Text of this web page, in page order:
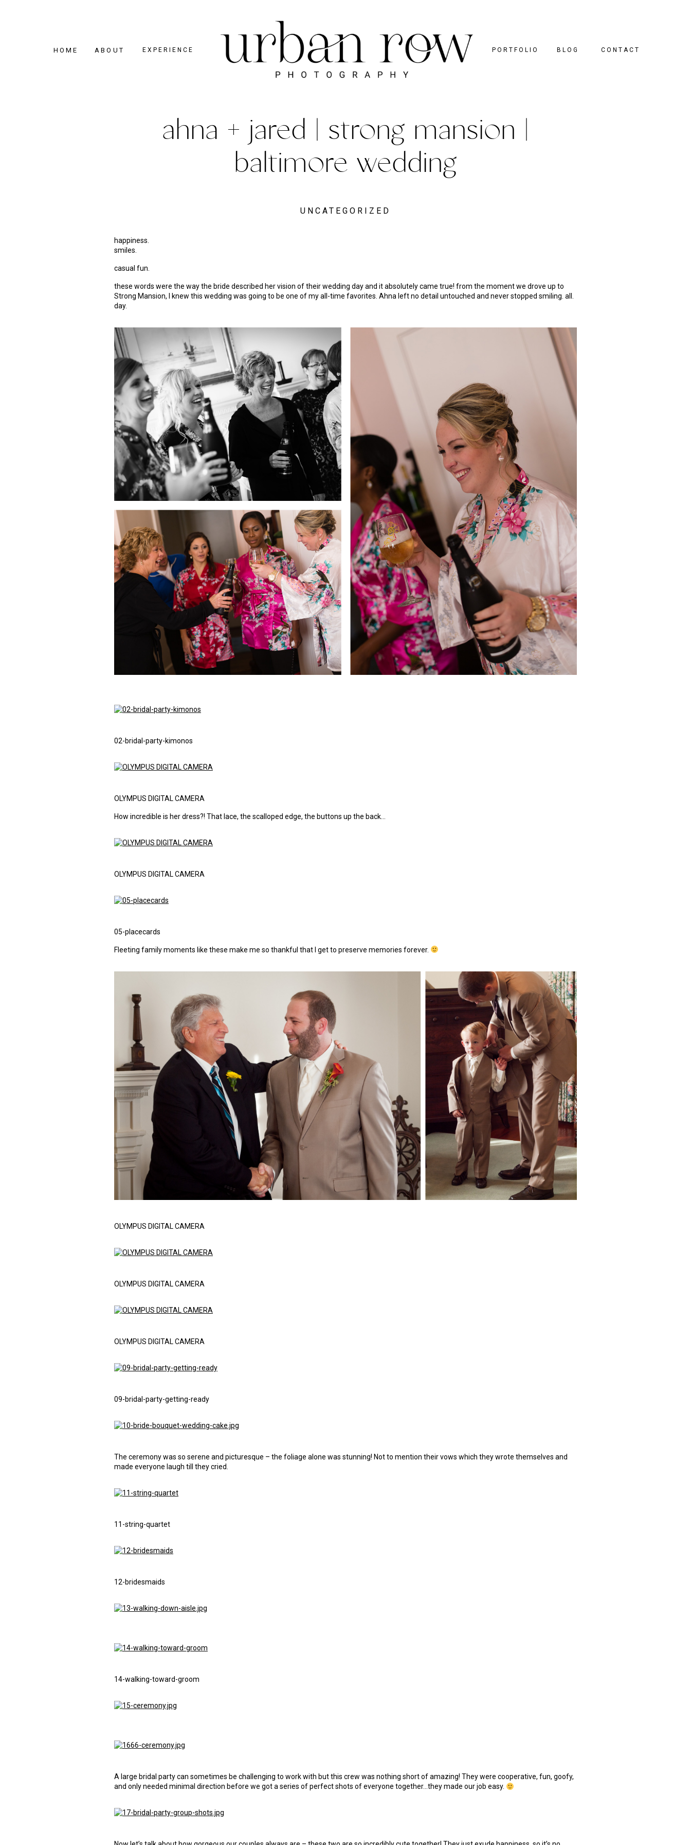
CONTACT
HOME EXPERIENCE PORTFOLIO BLOG
ABOUT
ahna + jared | strong mansion |
baltimore wedding
UNCATEGORIZED
happiness.
smiles.
casual fun.
these words were the way the bride described her vision of their wedding day and it absolutely came true! from the moment we drove up to
Strong Mansion, I knew this wedding was going to be one of my all-time favorites. Ahna left no detail untouched and never stopped smiling. all.
day.
02-bridal-party-kimonos
OLYMPUS DIGITAL CAMERA
How incredible is her dress?! That lace, the scalloped edge, the buttons up the back…
OLYMPUS DIGITAL CAMERA
05-placecards
Fleeting family moments like these make me so thankful that I get to preserve memories forever.
OLYMPUS DIGITAL CAMERA
OLYMPUS DIGITAL CAMERA
OLYMPUS DIGITAL CAMERA
09-bridal-party-getting-ready
The ceremony was so serene and picturesque – the foliage alone was stunning! Not to mention their vows which they wrote themselves and
made everyone laugh till they cried.
11-string-quartet
12-bridesmaids
14-walking-toward-groom
A large bridal party can sometimes be challenging to work with but this crew was nothing short of amazing! They were cooperative, fun, goofy,
and only needed minimal direction before we got a series of perfect shots of everyone together…they made our job easy.